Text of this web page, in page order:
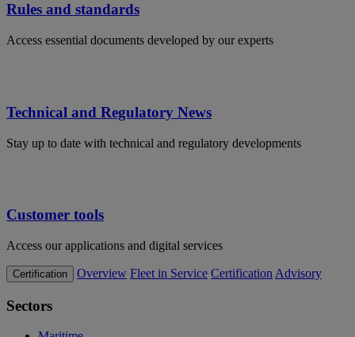
Rules and standards
Access essential documents developed by our experts
Technical and Regulatory News
Stay up to date with technical and regulatory developments
Customer tools
Access our applications and digital services
Certification Overview Fleet in Service Certification Advisory
Sectors